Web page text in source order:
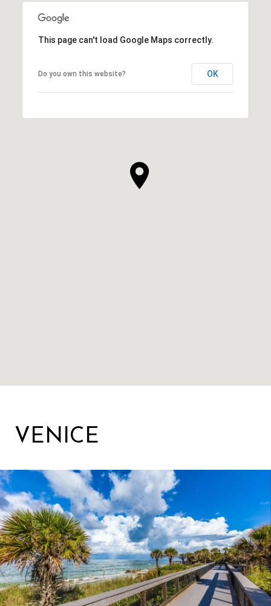
This page can't load Google Maps correctly.
Do you own this website? OK
VENICE